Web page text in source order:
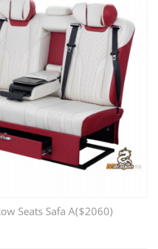
Seats Safa A($2060)